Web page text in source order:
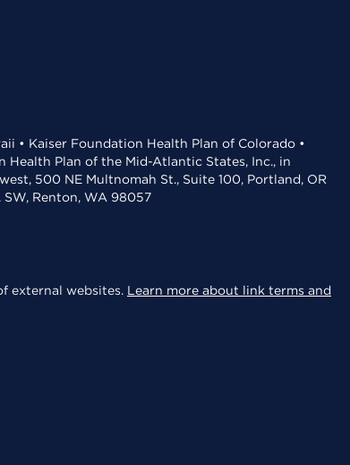
• Kaiser Foundation Health Plan of Colorado •
Health Plan of the Mid-Atlantic States, Inc., in
500 NE Multnomah St., Suite 100, Portland, OR
Renton, WA 98057
external websites. Learn more about link terms and